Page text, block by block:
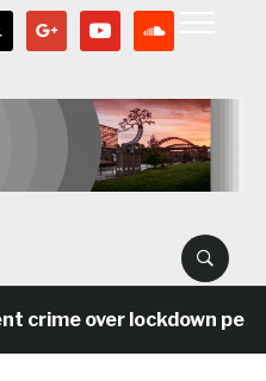
google youtube
over lockdown